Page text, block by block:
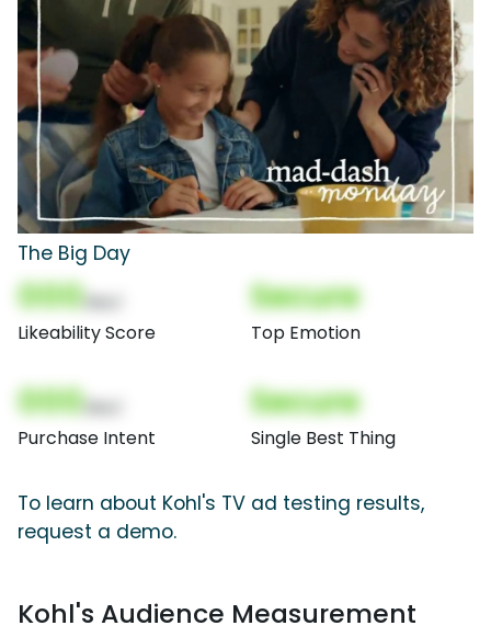
The Big Day
000
Likeability Score
Secure
Top Emotion
000
Purchase Intent
Secure
Single Best Thing
To learn about Kohl's TV ad testing results,
request a demo.
Kohl's Audience Measurement